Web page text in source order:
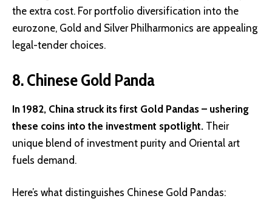
the extra cost. For portfolio diversification into the
eurozone, Gold and Silver Philharmonics are appealing
legal-tender choices.
8. Chinese Gold Panda
In 1982, China struck its first Gold Pandas – ushering
these coins into the investment spotlight. Their
unique blend of investment purity and Oriental art
fuels demand.
Here’s what distinguishes Chinese Gold Pandas: